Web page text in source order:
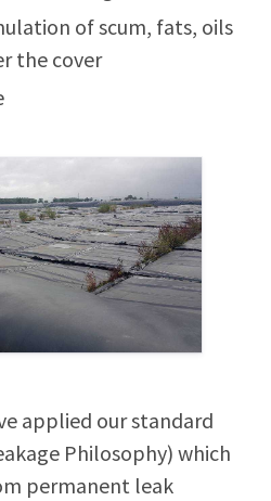
of scum, fats, oils
the cover
applied our standard
Philosophy) which
permanent leak